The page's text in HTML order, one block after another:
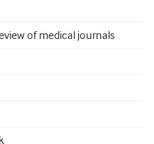
of medical journals